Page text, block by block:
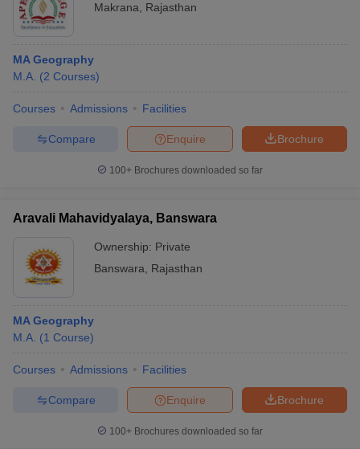
Makrana
Rajasthan
MA Geography
M.A. (2 Courses)
Courses Admissions Facilities
Brochure
Enquire
Compare
100+ Brochures downloaded so far
Aravali Mahavidyalaya, Banswara
Ownership: Private
Banswara
Rajasthan
MA Geography
M.A. (1 Course)
Courses Admissions Facilities
Brochure
Enquire
Compare
100+ Brochures downloaded so far